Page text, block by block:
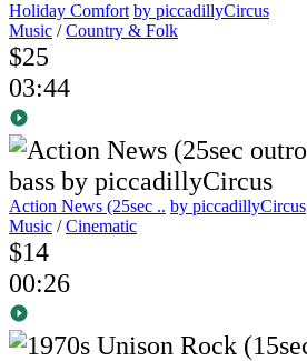
Holiday Comfort by piccadillyCircus
Music /Country & Folk
$25
03:44
Action News (25sec .. by piccadillyCircus
Music /Cinematic
$14
00:26